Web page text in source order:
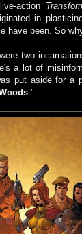
action
in
have been. So
two
a lot of
put aside for a
."